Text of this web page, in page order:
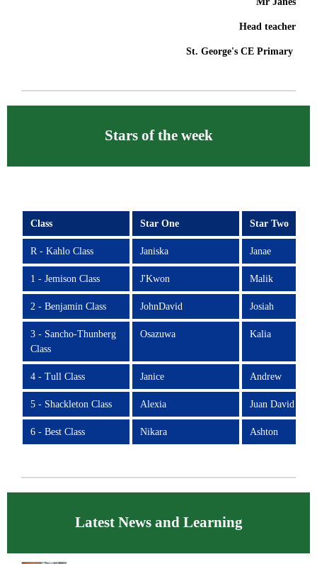
Head teacher
St. George's CE Primary
Stars of the week
Class Star One Star Two
R - Kahlo Class Janiska Janae
1 - Jemison Class J'Kwon Malik
2 - Benjamin Class JohnDavid Josiah
3 - Sancho-Thunberg
Class
Osazuwa Kalia
4 - Tull Class Janice Andrew
5 - Shackleton Class Alexia Juan David
6 - Best Class Nikara Ashton
Latest News and Learning